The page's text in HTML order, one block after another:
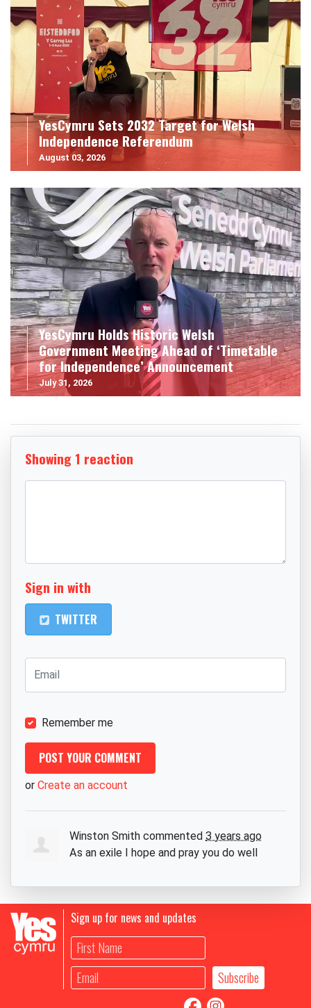
YesCymru Sets 2032 Target for Welsh
Independence Referendum
August 03, 2026
YesCymru Holds Historic Welsh
Government Meeting Ahead of ‘Timetable
for Independence’ Announcement
July 31, 2026
Showing 1 reaction
Sign in with
TWITTER
Remember me
or Create an account
Winston Smith commented 3 years ago
As an exile I hope and pray you do well
Sign up for news and updates